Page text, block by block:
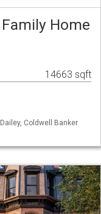
Home
14663 sqft
Coldwell Banker